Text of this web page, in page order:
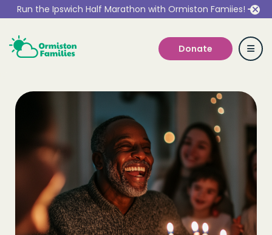
Run the Ipswich Half Marathon with Ormiston Famiies!
Donate
Who we are
Our Services
Get Involved